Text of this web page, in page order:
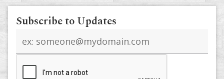
Subscribe to Updates
address